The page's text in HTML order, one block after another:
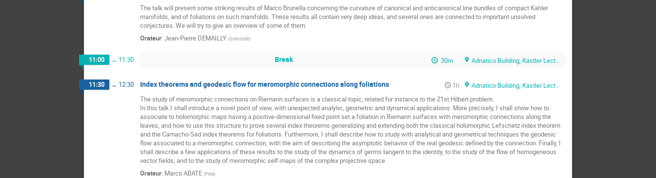
The talk will present some striking results of Marco Brunella concerning the curvature of canonical and anticanonical line bundles of compact Kähler
manifolds, and of foliations on such manifolds. These results all contain very deep ideas, and several ones are connected to important unsolved
conjectures. We will try to give an overview of some of them.
Orateur: Jean-Pierre DEMAILLY (Grenoble)
11:00 → 11:30 Break 30m Adriatico Building, Kastler Lecture Hall
11:30 → 12:30 Index theorems and geodesic flow for meromorphic connections along foliations 1h
Adriatico Building, Kastler Lecture Hall
The study of meromorphic connections on Riemann surfaces is a classical topic, related for instance to the 21st Hilbert problem.
In this talk I shall introduce a novel point of view, with unexpected analytic, geometric and dynamical applications. More precisely, I shall show how to
associate to holomorphic maps having a positive-dimensional fixed point set a foliation in Riemann surfaces with meromorphic connections along the
leaves, and how to use this structure to prove several index theorems generalizing and extending both the classical holomorphic Lefschetz index theorem
and the Camacho-Sad index theorems for foliations. Furthermore, I shall describe how to study with analytical and geometrical techniques the geodesic
flow associated to a meromorphic connection, with the aim of describing the asymptotic behavior of the real geodesic defined by the connection. Finally, I
shall describe a few applications of these results to the study of the dynamics of germs tangent to the identity, to the study of the flow of homogeneous
vector fields, and to the study of meromorphic self-maps of the complex projective space.
Orateur: Marco ABATE (Pisa)